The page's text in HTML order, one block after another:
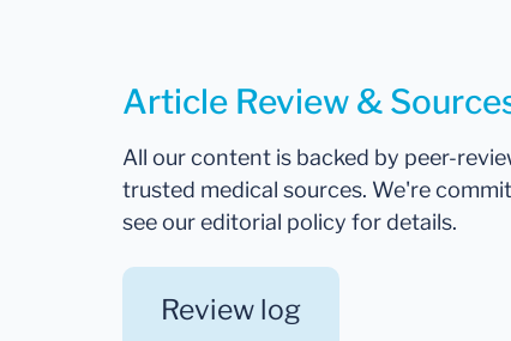
Article Review &
All our content is backed by peer-
trusted medical sources. We're
see our editorial policy for details.
Review log